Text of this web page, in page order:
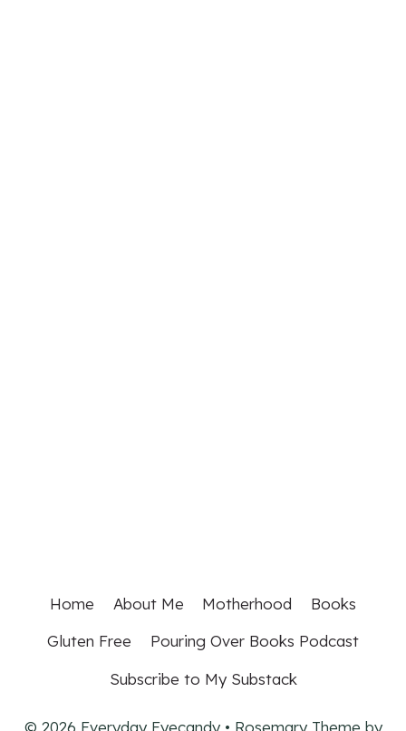
Home About Me Motherhood
Books
Gluten Free
Pouring Over Books Podcast
Subscribe to My Substack
© 2026 Everyday Eyecandy • Rosemary Theme by